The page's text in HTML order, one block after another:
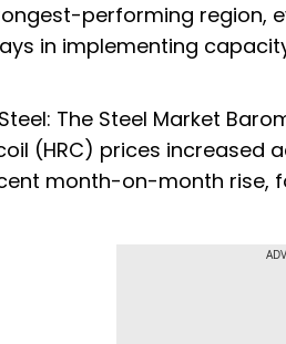
performing region,
in implementing
The Steel Market
(HRC) prices increased
month-on-month rise,